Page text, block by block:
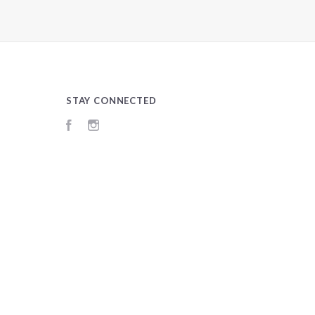
STAY CONNECTED
Facebook